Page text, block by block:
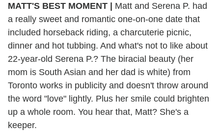
MATT'S BEST MOMENT | Matt and Serena P. had
a really sweet and romantic one-on-one date that
included horseback riding, a charcuterie picnic,
dinner and hot tubbing. And what's not to like about
22-year-old Serena P.? The biracial beauty (her
mom is South Asian and her dad is white) from
Toronto works in publicity and doesn't throw around
the word "love" lightly. Plus her smile could brighten
up a whole room. You hear that, Matt? She's a
keeper.